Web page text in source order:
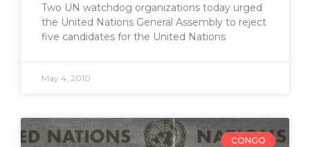
Two UN watchdog organizations today urged
the United Nations General Assembly to reject
five candidates for the United Nations
May 4, 2010
CONGO